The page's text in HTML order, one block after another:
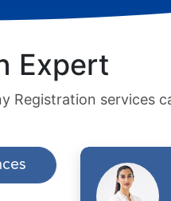
Expert
services